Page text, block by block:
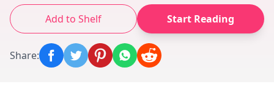
Add to Shelf Start Reading
Share: